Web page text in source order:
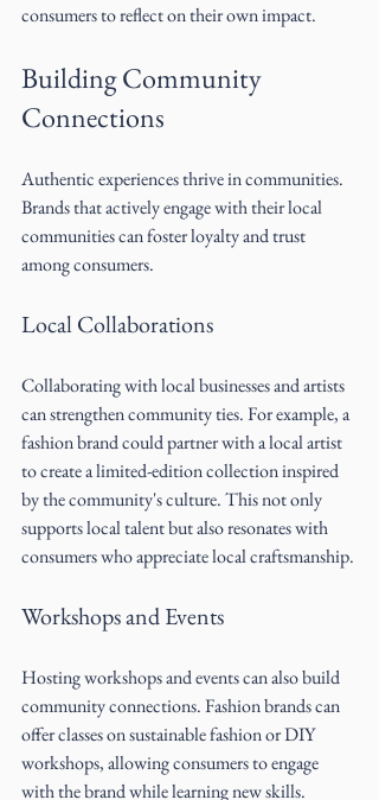
consumers to reflect on their own impact.
Building Community
Connections
Authentic experiences thrive in communities.
Brands that actively engage with their local
communities can foster loyalty and trust
among consumers.
Local Collaborations
Collaborating with local businesses and artists
can strengthen community ties. For example, a
fashion brand could partner with a local artist
to create a limited-edition collection inspired
by the community's culture. This not only
supports local talent but also resonates with
consumers who appreciate local craftsmanship.
Workshops and Events
Hosting workshops and events can also build
community connections. Fashion brands can
offer classes on sustainable fashion or DIY
workshops, allowing consumers to engage
with the brand while learning new skills.